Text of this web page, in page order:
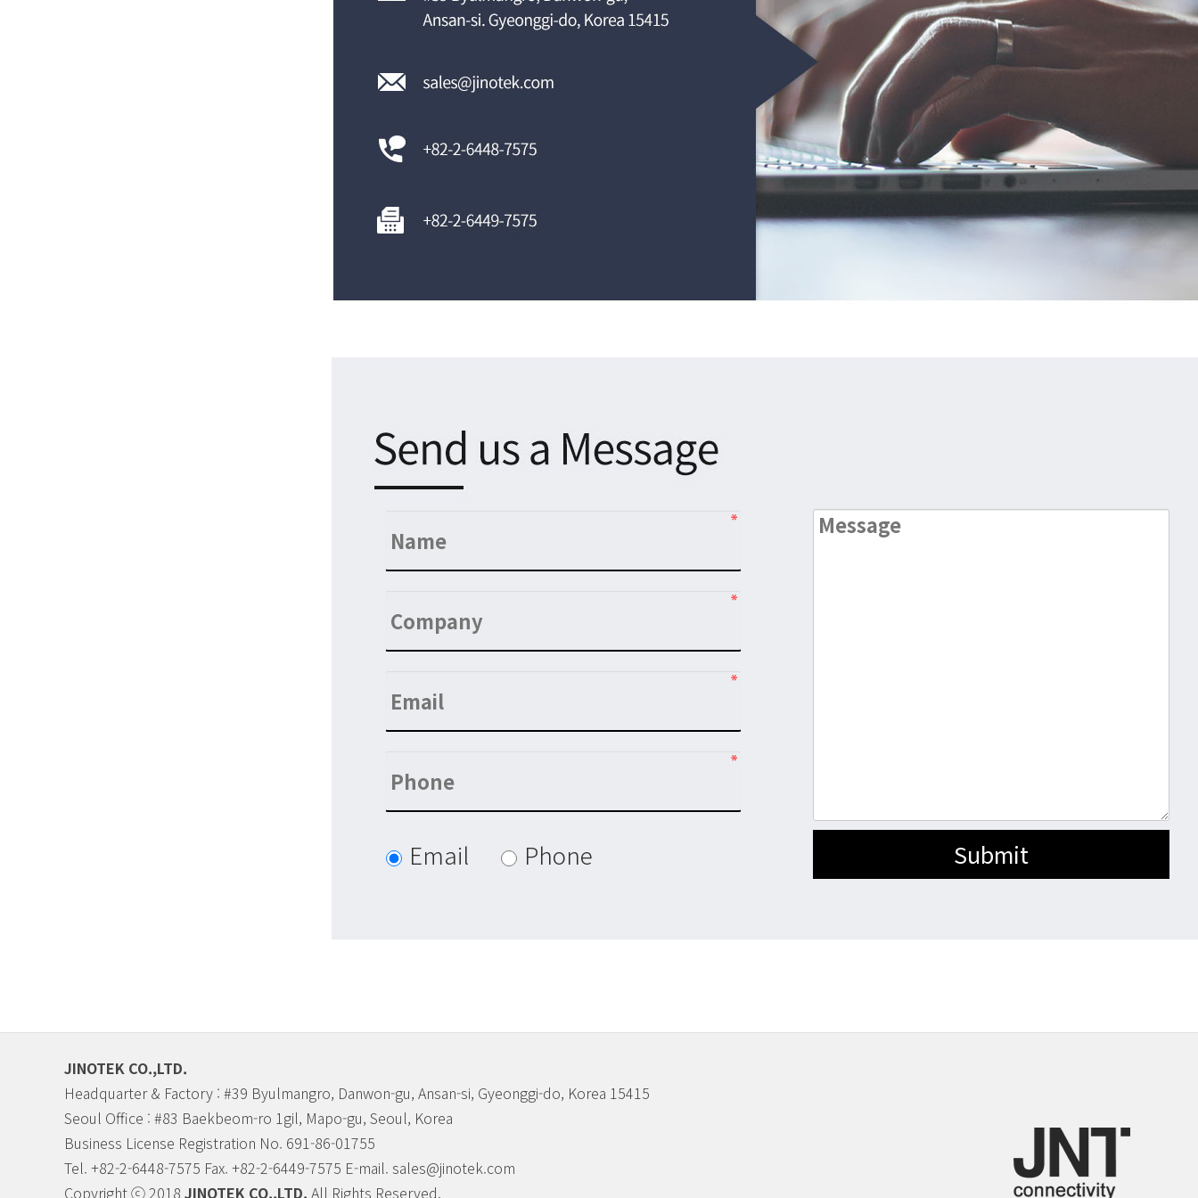
Email Phone
JINOTEK CO.,LTD.
Headquarter & Factory : #39 Byulmangro, Danwon-gu, Ansan-si, Gyeonggi-do, Korea 15415
Seoul Office : #83 Baekbeom-ro 1gil, Mapo-gu, Seoul, Korea
Business License Registration No. 691-86-01755
Tel. +82-2-6448-7575 Fax. +82-2-6449-7575 E-mail. sales@jinotek.com
Copyright ⓒ 2018 JINOTEK CO.,LTD. All Rights Reserved.